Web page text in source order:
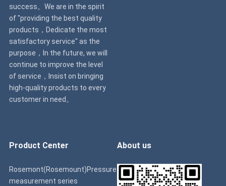
success。We are in the spirit
of "providing the best quality
products，Dedicate the most
satisfactory service" as the
purpose，In the future, we will
continue to improve the level
of service，Insist on bringing
high-quality products to every
customer in need。
Product Center
Rosemont(Rosemount)Pressure
measurement series
About us